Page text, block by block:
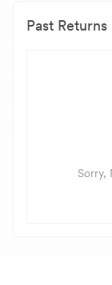
Past
Sorry,